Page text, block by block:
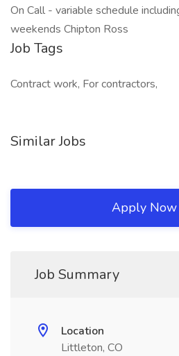
On Call - variable schedule
weekends Chipton Ross
Job Tags
Contract work, For contractors,
Similar Jobs
Apply Now
Job Summary
Location
Littleton, CO